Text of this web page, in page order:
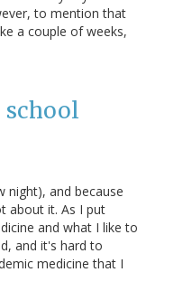
to mention that
a couple of weeks,
night), and because
about it. As I put
and what I like to
and it's hard to
medicine that I